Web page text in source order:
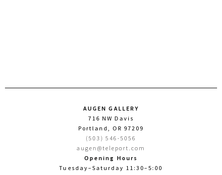
AUGEN GALLERY
716 NW Davis
Portland, OR 97209
(503) 546-5056
augen@teleport.com
Opening Hours
Tuesday–Saturday 11:30–5:00